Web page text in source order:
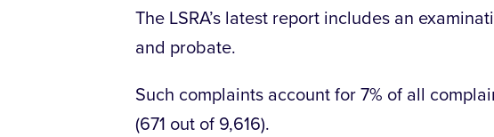
The LSRA’s latest report includes an
and probate.
Such complaints account for 7% of all
(671 out of 9,616).